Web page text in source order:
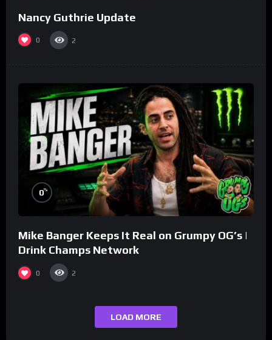
Nancy Guthrie Update
0 2
0%
Mike Banger Keeps It Real on Grumpy OG’s |
Drink Champs Network
0 2
LOAD MORE